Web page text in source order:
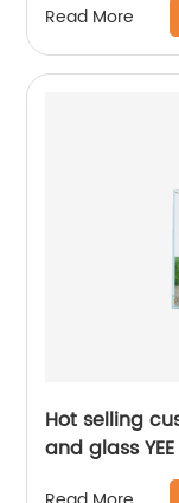
Read More
Hot selling
and glass